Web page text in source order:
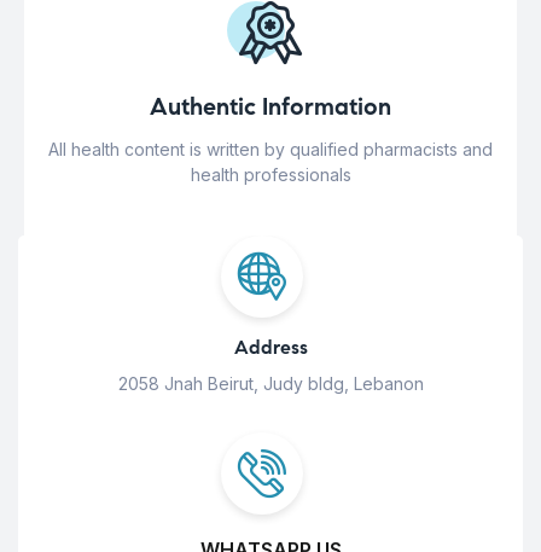
Authentic Information
All health content is written by qualified pharmacists and
health professionals
Address
2058 Jnah Beirut, Judy bldg, Lebanon